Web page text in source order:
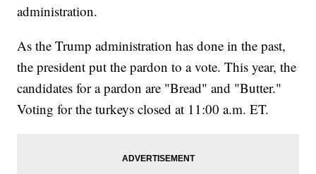
administration.
As the Trump administration has done in the past,
the president put the pardon to a vote. This year, the
candidates for a pardon are "Bread" and "Butter."
Voting for the turkeys closed at 11:00 a.m. ET.